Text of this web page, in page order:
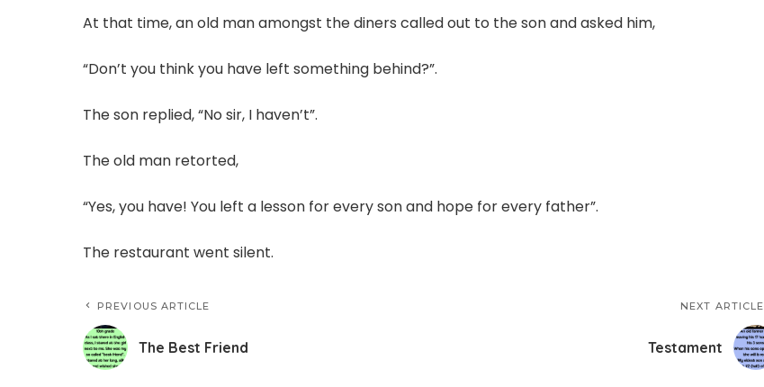
At that time, an old man amongst the diners called out to the son and asked him,
“Don’t you think you have left something behind?”.
The son replied, “No sir, I haven’t”.
The old man retorted,
“Yes, you have! You left a lesson for every son and hope for every father”.
The restaurant went silent.
PREVIOUS ARTICLE
The Best Friend
NEXT ARTICLE
Testament